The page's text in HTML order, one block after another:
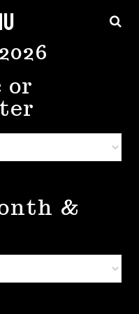
or
&